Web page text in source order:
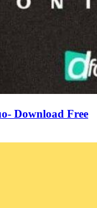
Download Free